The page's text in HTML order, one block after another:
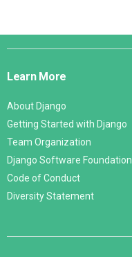
Django
Learn More
About Django
Getting Started with Django
Team Organization
Django Software Foundation
Code of Conduct
Diversity Statement